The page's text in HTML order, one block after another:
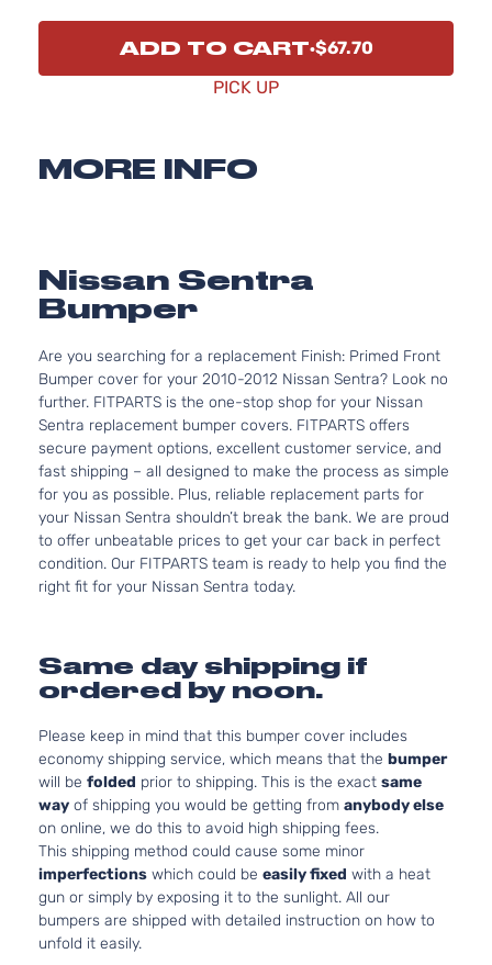
ADD TO CART $67.70
PICK UP
MORE INFO
Nissan Sentra
Bumper
Are you searching for a replacement Finish: Primed Front
Bumper cover for your 2010-2012 Nissan Sentra? Look no
further. FITPARTS is the one-stop shop for your Nissan
Sentra replacement bumper covers. FITPARTS offers
secure payment options, excellent customer service, and
fast shipping – all designed to make the process as simple
for you as possible. Plus, reliable replacement parts for
your Nissan Sentra shouldn’t break the bank. We are proud
to offer unbeatable prices to get your car back in perfect
condition. Our FITPARTS team is ready to help you find the
right fit for your Nissan Sentra today.
Same day shipping if
ordered by noon.
Please keep in mind that this bumper cover includes
economy shipping service, which means that the bumper
will be folded prior to shipping. This is the exact same
way of shipping you would be getting from anybody else
on online, we do this to avoid high shipping fees.
This shipping method could cause some minor
imperfections which could be easily fixed with a heat
gun or simply by exposing it to the sunlight. All our
bumpers are shipped with detailed instruction on how to
unfold it easily.